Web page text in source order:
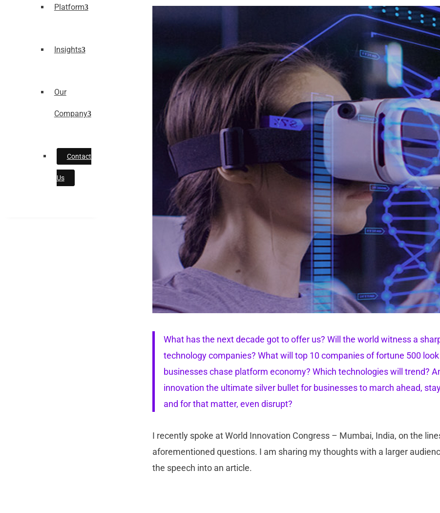
Platform
Insights
Our
Company
Contact
Us
What has the next decade got to offer us? Will the world witness a
technology companies? What will top 10 companies of fortune 500 look
businesses chase platform economy? Which technologies will trend?
innovation the ultimate silver bullet for businesses to march ahead,
and for that matter, even disrupt?
I recently spoke at World Innovation Congress – Mumbai, India, on the
aforementioned questions. I am sharing my thoughts with a larger
the speech into an article.